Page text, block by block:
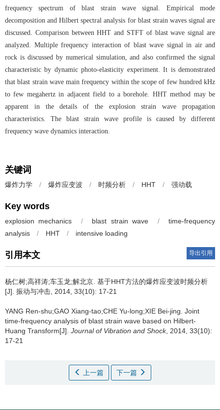
frequency spectrum of blast strain wave signal. Empirical mode
decomposition and Hilbert spectral analysis for blast strain waves signal are
discussed. Comparison between HHT and STFT of blast wave signal are
analyzed. Multiple frequency interaction of blast wave signal in air and
rock is discussed by numerical simulation, and also confirmed the signal
characteristic by dynamic photo-elasticity experiment. It is demonstrated
that blast strain wave main frequency within the scope of few hundred kHz
to few megahertz in adjacent field to a borehole. HHT method may be
apparent in the details of the explosion strain wave propagation
characteristics. The blast strain wave profile is caused by different
frequency wave dynamics interaction.
关键词
爆炸力学 / 爆炸应变波 / 时频分析 / HHT / 强动载
Key words
explosion mechanics / blast strain wave /
time-frequency
analysis
/ HHT / intensive loading
引用本文 导出引用
杨仁树;高祥涛;车玉龙;解北京. 基于HHT方法的爆炸应变波时频分析
[J]. 振动与冲击, 2014, 33(10): 17-21
YANG Ren-shu;GAO Xiang-tao;CHE Yu-long;XIE Bei-jing. Joint
time-frequency analysis of blast strain wave based on Hilbert-
Huang Transform[J]. Journal of Vibration and Shock, 2014, 33(10):
17-21
上一篇 下一篇